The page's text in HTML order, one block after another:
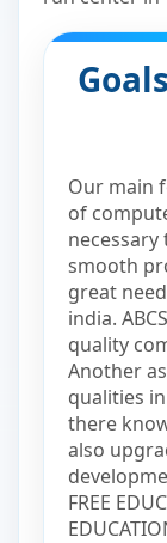
Our main
of
smooth
great
india.
quality
Another
qualities
there
also
FREE